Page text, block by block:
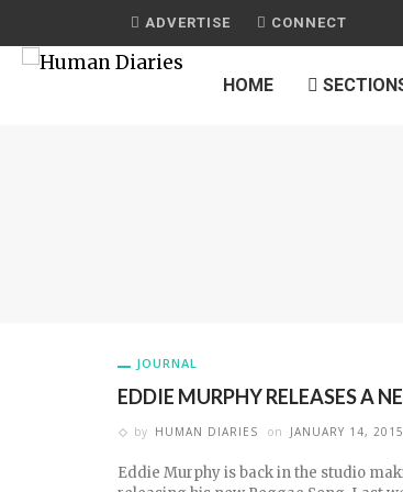
ADVERTISE CONNECT
HOME
JOURNAL
EDDIE MURPHY RELEASES A
by HUMAN DIARIES on JANUARY 14, 2015
Eddie Murphy is back in the studio